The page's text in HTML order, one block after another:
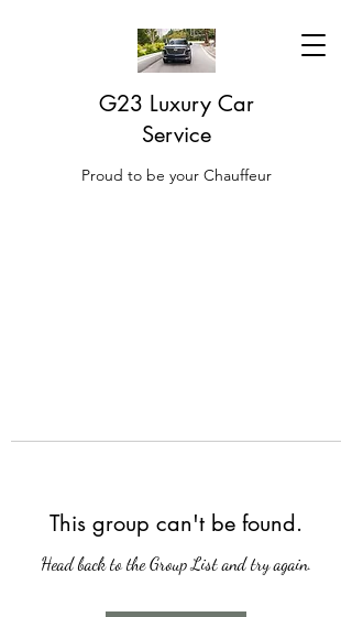
G23 Luxury Car
Service
Proud to be your Chauffeur
This group can't be found.
Head back to the Group List and try again.